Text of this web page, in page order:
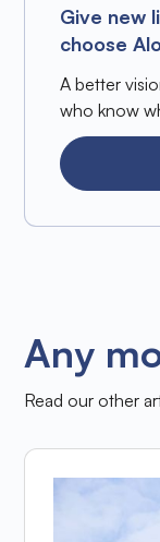
Give new
choose
A better
who know
Any
Read our other